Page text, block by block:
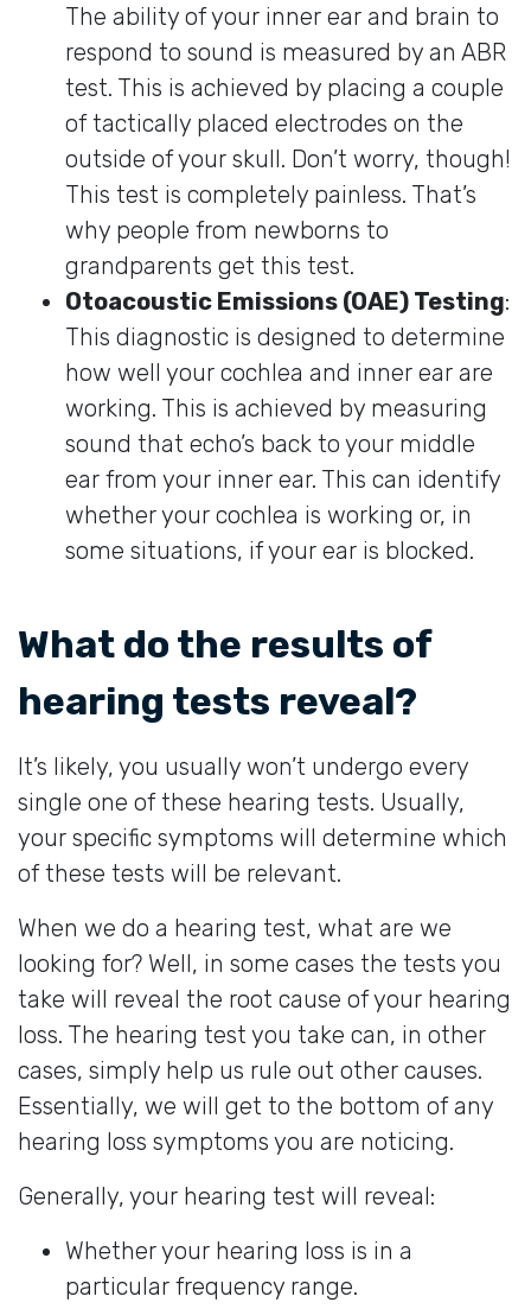
The ability of your inner ear and brain to
respond to sound is measured by an ABR
test. This is achieved by placing a couple
of tactically placed electrodes on the
outside of your skull. Don’t worry, though!
This test is completely painless. That’s
why people from newborns to
grandparents get this test.
Otoacoustic Emissions (OAE) Testing:
This diagnostic is designed to determine
how well your cochlea and inner ear are
working. This is achieved by measuring
sound that echo’s back to your middle
ear from your inner ear. This can identify
whether your cochlea is working or, in
some situations, if your ear is blocked.
What do the results of
hearing tests reveal?
It’s likely, you usually won’t undergo every
single one of these hearing tests. Usually,
your specific symptoms will determine which
of these tests will be relevant.
When we do a hearing test, what are we
looking for? Well, in some cases the tests you
take will reveal the root cause of your hearing
loss. The hearing test you take can, in other
cases, simply help us rule out other causes.
Essentially, we will get to the bottom of any
hearing loss symptoms you are noticing.
Generally, your hearing test will reveal:
Whether your hearing loss is in a
particular frequency range.